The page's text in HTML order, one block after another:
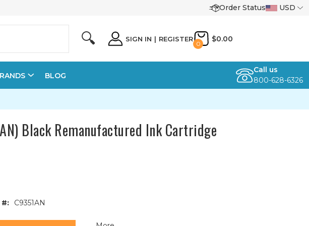
Order Status USD
🔍 SIGN IN | REGISTER
0
$0.00
BLOG
Call us
800-628-6326
Black Remanufactured Ink Cartridge
#:
C9351AN